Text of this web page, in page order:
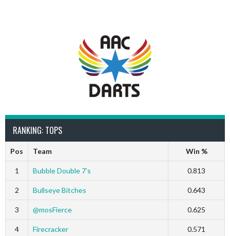
RANKING: TOPS
Pos Team Win %
1 Bubble Double 7’s 0.813
2 Bullseye Bitches 0.643
3 @mosFierce 0.625
4 Firecracker 0.571